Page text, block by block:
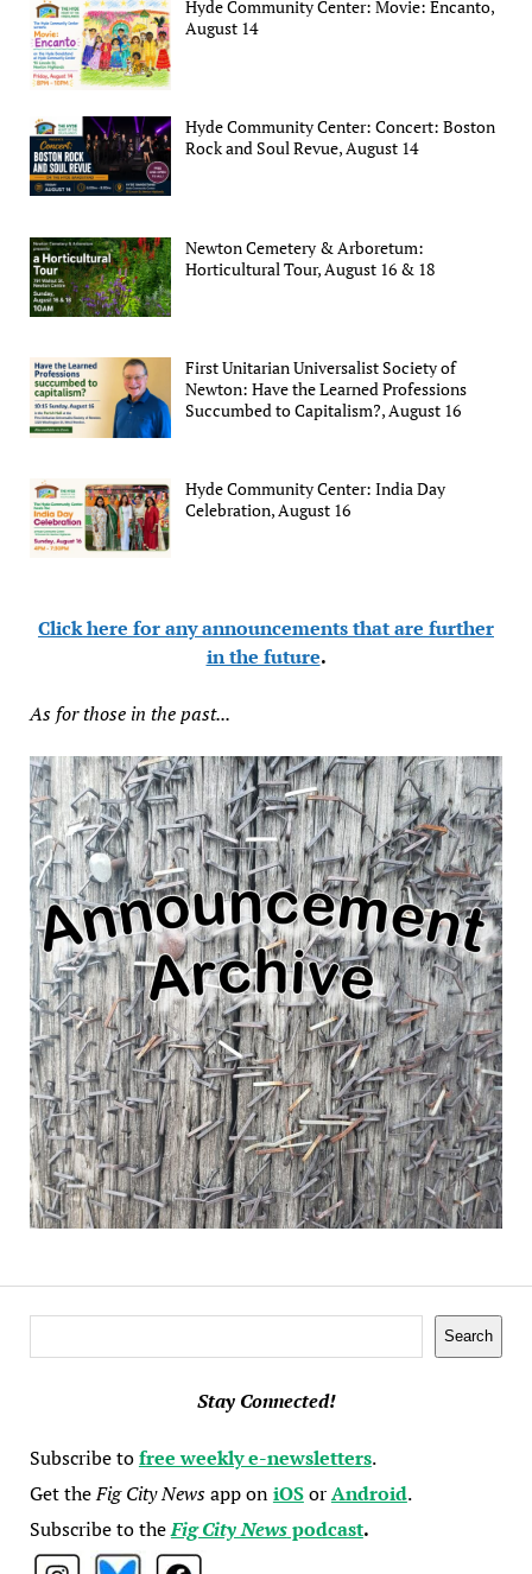
Hyde Community Center: Movie: Encanto,
August 14
Hyde Community Center: Concert: Boston
Rock and Soul Revue, August 14
Newton Cemetery & Arboretum:
Horticultural Tour, August 16 & 18
First Unitarian Universalist Society of
Newton: Have the Learned Professions
Succumbed to Capitalism?, August 16
Hyde Community Center: India Day
Celebration, August 16
Click here for any announcements that are further
in the future.
As for those in the past...
Search
Stay Connected!
Subscribe tofree weekly e-newsletters.
Get theFig City Newsapp oniOSorAndroid.
Subscribe to theFig City Newspodcast.